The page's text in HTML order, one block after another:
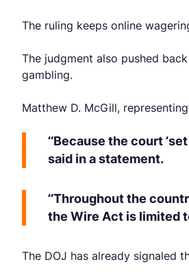
The ruling keeps online
The judgment also pushed
gambling.
Matthew D. McGill,
“Because the court
said in a statement.
“Throughout the
the Wire Act is limited
The DOJ has already signaled